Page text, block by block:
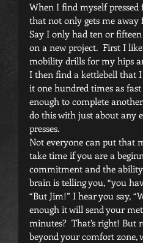
When I find myself
that not only gets me away
Say I only had ten or
on a new project.  First I
mobility drills for my hips
I then find a kettlebell that
it one hundred times as
enough to complete
do this with just about any
presses.
Not everyone can put that
take time if you are a
commitment and the
brain is telling you, “you
“But Jim!” I hear you say,
enough it will send your
minutes?  That’s right!
beyond your comfort